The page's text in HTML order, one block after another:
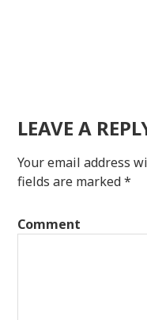
LEAVE A
Your email address
fields are marked*
Comment